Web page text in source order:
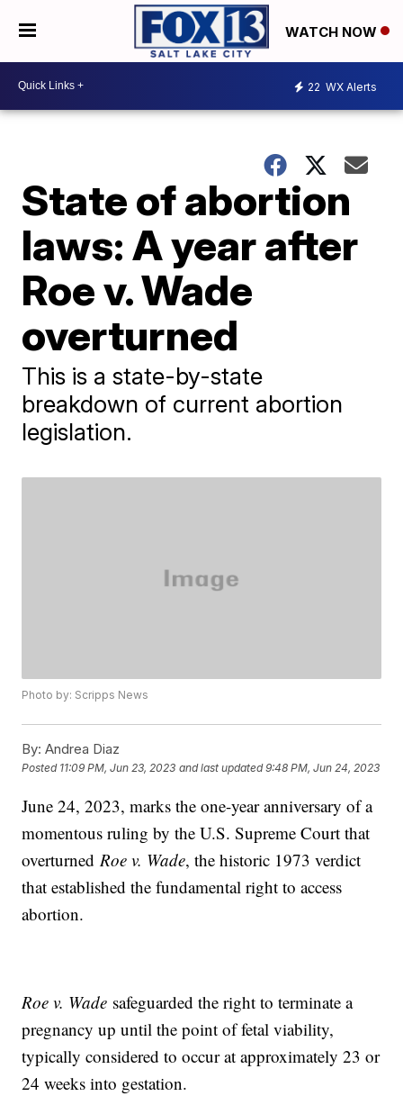
WATCH NOW
22 WX Alerts
State of abortion
laws: A year after
Roe v. Wade
overturned
This is a state-by-state
breakdown of current abortion
legislation.
Photo by: Scripps News
By: Andrea Diaz
Posted 11:09 PM, Jun 23, 2023 and last updated 9:48 PM, Jun 24, 2023
June 24, 2023, marks the one-year anniversary of a
momentous ruling by the U.S. Supreme Court that
overturnedRoe v. Wade, the historic 1973 verdict
that established the fundamental right to access
abortion.
Roe v. Wade safeguarded the right to terminate a
pregnancy up until the point of fetal viability,
typically considered to occur at approximately 23 or
24 weeks into gestation.